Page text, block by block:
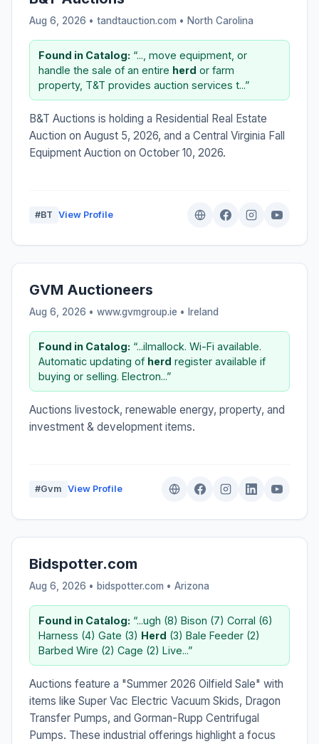
Aug 6, 2026 • tandtauction.com • North Carolina
Found in Catalog: “..., move equipment, or
handle the sale of an entire herd or farm
property, T&T provides auction services t...”
B&T Auctions is holding a Residential Real Estate
Auction on August 5, 2026, and a Central Virginia Fall
Equipment Auction on October 10, 2026.
#BT View Profile
GVM Auctioneers
Aug 6, 2026 • www.gvmgroup.ie • Ireland
Found in Catalog: “...ilmallock. Wi-Fi available.
Automatic updating of herd register available if
buying or selling. Electron...”
Auctions livestock, renewable energy, property, and
investment & development items.
#Gvm View Profile
Bidspotter.com
Aug 6, 2026 • bidspotter.com • Arizona
Found in Catalog: “...ugh (8) Bison (7) Corral (6)
Harness (4) Gate (3) Herd (3) Bale Feeder (2)
Barbed Wire (2) Cage (2) Live...”
Auctions feature a "Summer 2026 Oilfield Sale" with
items like Super Vac Electric Vacuum Skids, Dragon
Transfer Pumps, and Gorman-Rupp Centrifugal
Pumps. These industrial offerings highlight a focus